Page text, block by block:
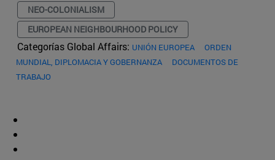
NEO-COLONIALISM
EUROPEAN NEIGHBOURHOOD POLICY
Categorías Global Affairs: UNIÓN EUROPEA
ORDEN
MUNDIAL, DIPLOMACIA Y GOBERNANZA
DOCUMENTOS DE
TRABAJO